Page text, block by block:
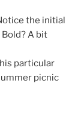
the initial
A bit
particular
picnic